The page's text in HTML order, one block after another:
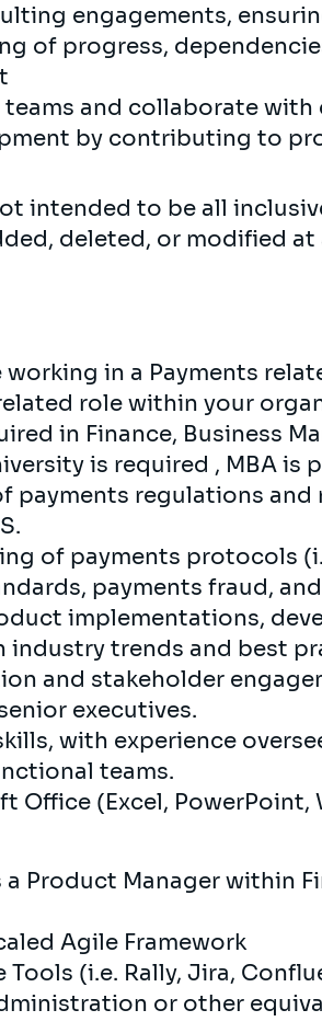
engagements,
of progress,
and collaborate
by contributing to
intended to be all
deleted, or modified at
working in a Payments
role within your
in Finance, Business
is required , MBA is
payments regulations
of payments protocols
payments fraud,
implementations,
industry trends and best
and stakeholder
executives.
with experience
teams.
Office (Excel, PowerPoint,
a Product Manager within
Agile Framework
(i.e. Rally, Jira,
or other